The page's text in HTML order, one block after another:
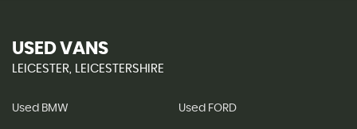
USED VANS
LEICESTER, LEICESTERSHIRE
Used BMW Used FORD